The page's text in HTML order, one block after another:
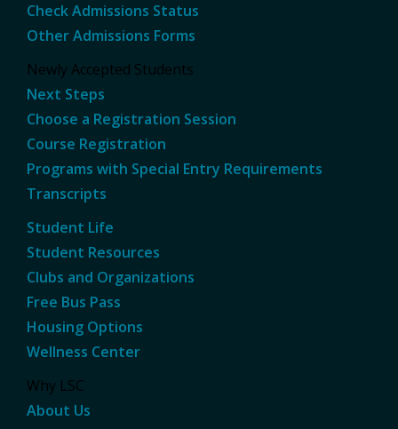
Check Admissions Status
Other Admissions Forms
Newly Accepted Students
Next Steps
Choose a Registration Session
Course Registration
Programs with Special Entry Requirements
Transcripts
Student Life
Student Resources
Clubs and Organizations
Free Bus Pass
Housing Options
Wellness Center
Why LSC
About Us